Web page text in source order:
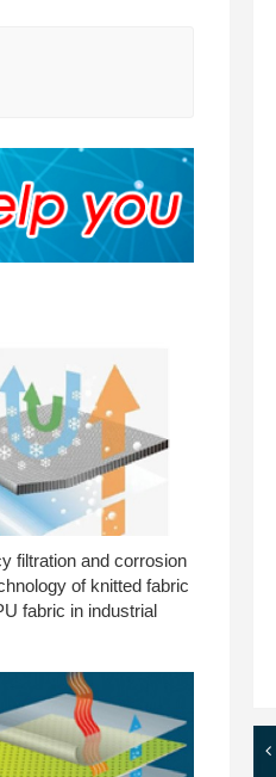
filtration and corrosion
of knitted fabric
fabric in industrial